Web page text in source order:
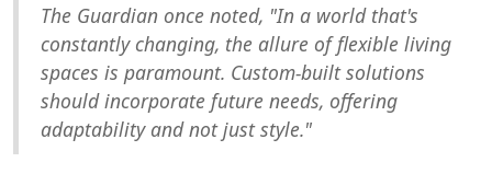
The Guardian once noted, "In a world that's
constantly changing, the allure of flexible living
spaces is paramount. Custom-built solutions
should incorporate future needs, offering
adaptability and not just style."